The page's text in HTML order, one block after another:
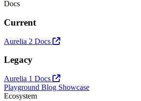
Docs
Current
Aurelia 2 Docs
Legacy
Aurelia 1 Docs
Playground Blog Showcase
Ecosystem